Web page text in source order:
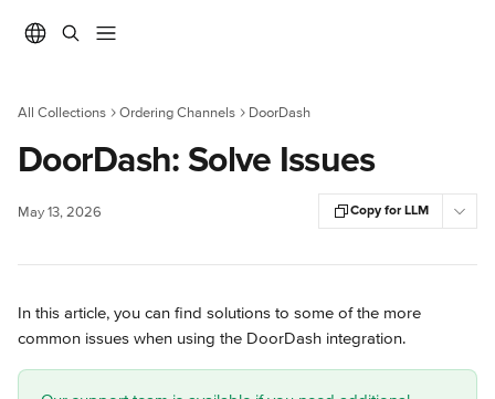
All Collections Ordering Channels DoorDash
DoorDash: Solve Issues
May 13, 2026 Copy for LLM
In this article, you can find solutions to some of the more
common issues when using the DoorDash integration.